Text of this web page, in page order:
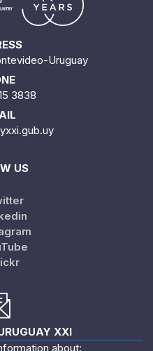
Uruguay
3838
US
XXI
about: